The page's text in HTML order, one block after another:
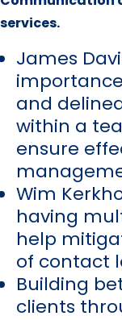
services.
James
and
within a
ensure
Wim
having
help
of contact
Building
clients